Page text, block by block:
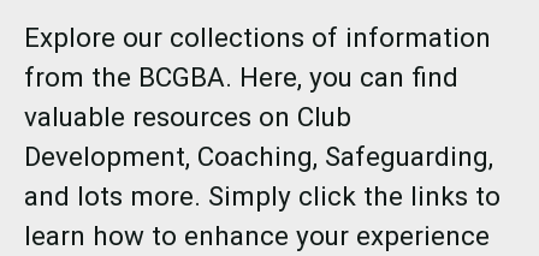
Explore our collections of information
from the BCGBA. Here, you can find
valuable resources on Club
Development, Coaching, Safeguarding,
and lots more. Simply click the links to
learn how to enhance your experience